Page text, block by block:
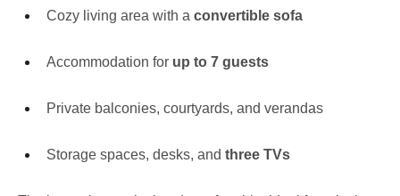
Cozy living area with a convertible sofa
Accommodation for up to 7 guests
Private balconies, courtyards, and verandas
Storage spaces, desks, and three TVs